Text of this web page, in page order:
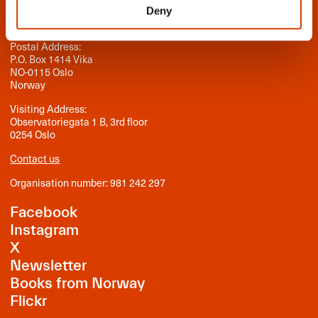
Deny
Norwegian Literature Abroad
Postal Address:
P.O. Box 1414 Vika
NO-0115 Oslo
Norway
Visiting Address:
Observatoriegata 1 B, 3rd floor
0254 Oslo
Contact us
Organisation number: 981 242 297
Facebook
Instagram
X
Newsletter
Books from Norway
Flickr